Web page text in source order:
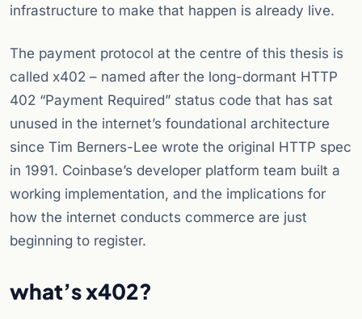
infrastructure to make that happen is already live.
The payment protocol at the centre of this thesis is
called x402 – named after the long-dormant HTTP
402 “Payment Required” status code that has sat
unused in the internet’s foundational architecture
since Tim Berners-Lee wrote the original HTTP spec
in 1991. Coinbase’s developer platform team built a
working implementation, and the implications for
how the internet conducts commerce are just
beginning to register.
what’s x402?